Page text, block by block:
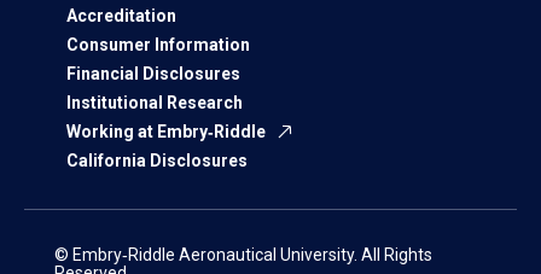
Accreditation
Consumer Information
Financial Disclosures
Institutional Research
Working at Embry‑Riddle
California Disclosures
© Embry‑Riddle Aeronautical University. All Rights